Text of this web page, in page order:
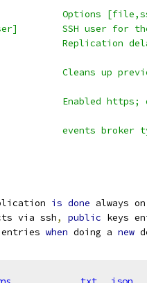
Options
SSH user for
Replication
Cleans up
Enabled https;
events broker
is done always
via ssh, public keys
when doing a new